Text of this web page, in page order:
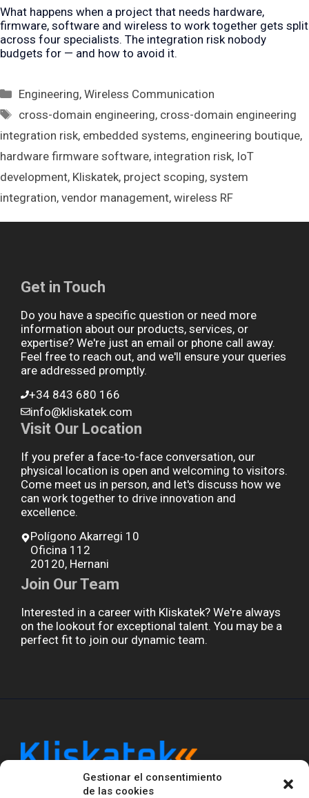
Gestionar el consentimiento
de las cookies
What happens when a project that needs hardware,
firmware, software and wireless to work together gets split
across four specialists. The integration risk nobody
budgets for — and how to avoid it.
Categories
Engineering,Wireless Communication
Tags
cross-domain engineering, cross-domain engineering
integration risk, embedded systems, engineering boutique,
hardware firmware software, integration risk, IoT
development, Kliskatek, project scoping, system
integration, vendor management, wireless RF
Get in Touch
Do you have a specific question or need more
information about our products, services, or
expertise? We're just an email or phone call away.
Feel free to reach out, and we'll ensure your queries
are addressed promptly.
+34 843 680 166
info@kliskatek.com
Visit Our Location
If you prefer a face-to-face conversation, our
physical location is open and welcoming to visitors.
Come meet us in person, and let's discuss how we
can work together to drive innovation and
excellence.
Polígono Akarregi 10
Oficina 112
20120, Hernani
Join Our Team
Interested in a career with Kliskatek? We're always
on the lookout for exceptional talent. You may be a
perfect fit to join our dynamic team.
Kliskatek is a cross-domain engineering boutique.